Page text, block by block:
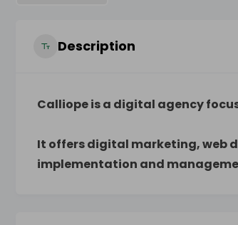
Description
Calliope is a digital agency
It offers digital marketing, web
implementation and